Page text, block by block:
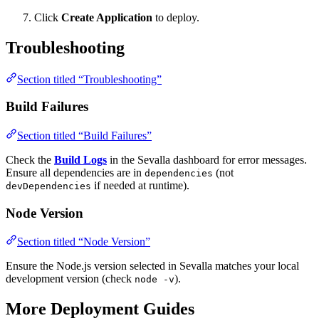
Click Create Application to deploy.
Troubleshooting
Section titled “Troubleshooting”
Build Failures
Section titled “Build Failures”
Check the Build Logs in the Sevalla dashboard for error messages.
Ensure all dependencies are in dependencies (not
devDependencies if needed at runtime).
Node Version
Section titled “Node Version”
Ensure the Node.js version selected in Sevalla matches your local
development version (check node -v).
More Deployment Guides